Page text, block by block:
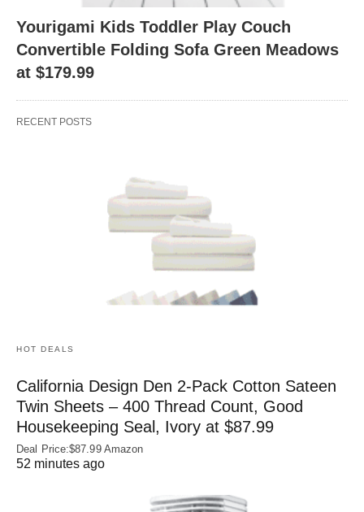
Yourigami Kids Toddler Play Couch
Convertible Folding Sofa Green Meadows
at $179.99
RECENT POSTS
HOT DEALS
California Design Den 2-Pack Cotton Sateen
Twin Sheets – 400 Thread Count, Good
Housekeeping Seal, Ivory at $87.99
Deal Price:$87.99 Amazon
52 minutes ago